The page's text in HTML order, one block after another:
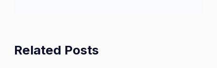
Related Posts